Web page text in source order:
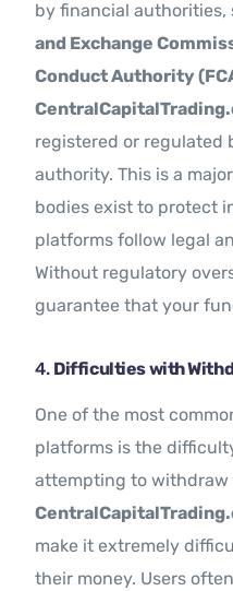
by financial
and Exchange
Conduct Authority
registered or regulated
authority. This is a
bodies exist to protect
platforms follow legal
Without regulatory
guarantee that your
4. Difficulties with
One of the most
platforms is the
attempting to withdraw
make it extremely
their money. Users